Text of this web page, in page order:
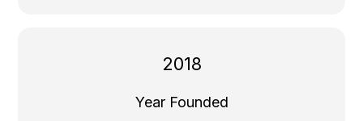
2018
Year Founded